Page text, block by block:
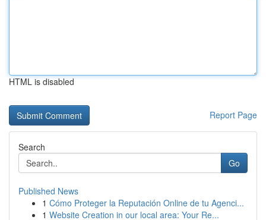
HTML is disabled
Report Page
Search
Go
Published News
1 Cómo Proteger la Reputación Online de tu Agenci...
1 Website Creation in our local area: Your Re...